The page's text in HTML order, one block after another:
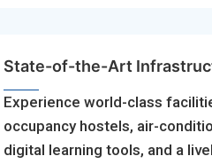
State-of-the-Art
Experience world-class
occupancy hostels, air-
digital learning tools, and a